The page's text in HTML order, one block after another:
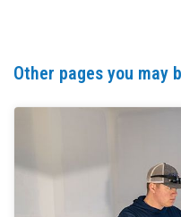
Other pages you may